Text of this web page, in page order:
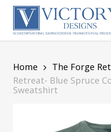
Skip
content
Home The Forge
Retreat- Blue Spruce
Sweatshirt